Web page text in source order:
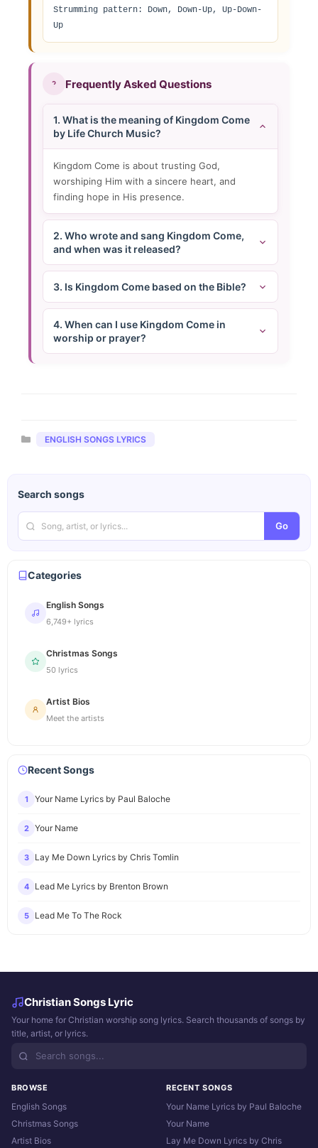
Strumming pattern: Down, Down-Up, Up-Down-
Up
Frequently Asked Questions
1. What is the meaning of Kingdom Come
by Life Church Music?
Kingdom Come is about trusting God,
worshiping Him with a sincere heart, and
finding hope in His presence.
2. Who wrote and sang Kingdom Come,
and when was it released?
3. Is Kingdom Come based on the Bible?
4. When can I use Kingdom Come in
worship or prayer?
Categories
ENGLISH SONGS LYRICS
Search songs
Go
Categories
English Songs
6,749+ lyrics
Christmas Songs
50 lyrics
Artist Bios
Meet the artists
Recent Songs
1 Your Name Lyrics by Paul Baloche
2 Your Name
3 Lay Me Down Lyrics by Chris Tomlin
4 Lead Me Lyrics by Brenton Brown
5 Lead Me To The Rock
Christian Songs Lyric
Your home for Christian worship song lyrics. Search thousands of songs by
title, artist, or lyrics.
BROWSE
English Songs
Christmas Songs
Artist Bios
RECENT SONGS
Your Name Lyrics by Paul Baloche
Your Name
Lay Me Down Lyrics by Chris